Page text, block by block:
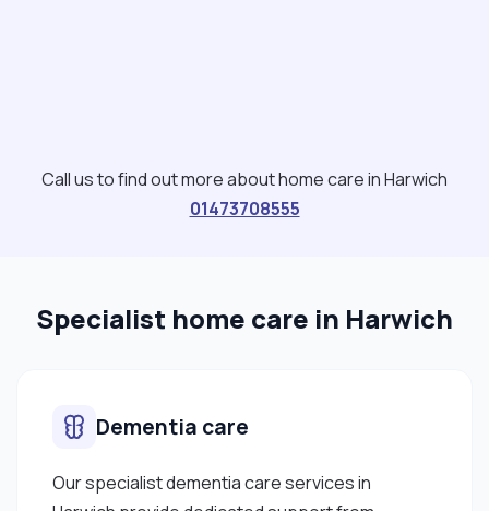
Call us to find out more about home care in Harwich
01473708555
Specialist home care in Harwich
Dementia care
Our specialist dementia care services in